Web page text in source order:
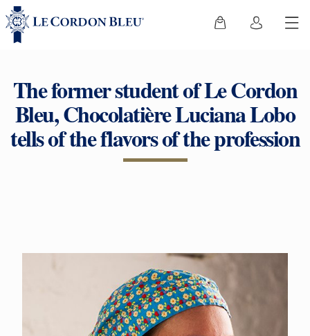
The former student of Le Cordon
Bleu, Chocolatière Luciana Lobo
tells of the flavors of the profession